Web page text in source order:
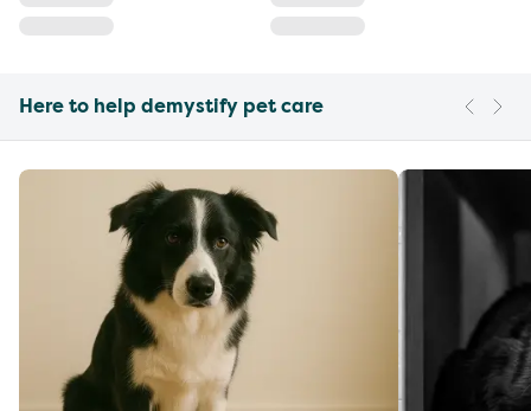
Here to help demystify pet care